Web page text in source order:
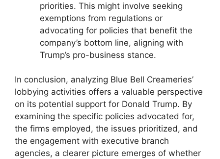
priorities. This might involve seeking
exemptions from regulations or
advocating for policies that benefit the
company’s bottom line, aligning with
Trump’s pro-business stance.
In conclusion, analyzing Blue Bell Creameries’
lobbying activities offers a valuable perspective
on its potential support for Donald Trump. By
examining the specific policies advocated for,
the firms employed, the issues prioritized, and
the engagement with executive branch
agencies, a clearer picture emerges of whether